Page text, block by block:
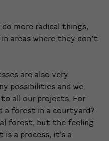
more radical things,
areas where they don’t
are also very
possibilities and we
all our projects. For
a forest in a courtyard?
forest, but the feeling
a process, it’s a